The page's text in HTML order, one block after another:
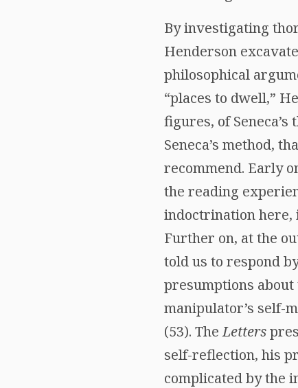
By investigating
Henderson
philosophical
“places to dwell,”
figures, of
Seneca’s method,
recommend. Early
the reading
indoctrination here,
Further on, at the
told us to respond
presumptions
manipulator’s self-
(53). TheLetters
self-reflection, his
complicated by the